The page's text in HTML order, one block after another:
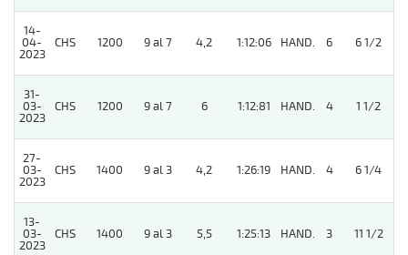
14-
04-
2023
CHS 1200 9 al 7 4,2 1:12:06 HAND. 6 6 1/2
31-
03-
2023
CHS 1200 9 al 7 6 1:12:81 HAND. 4 1 1/2
27-
03-
2023
CHS 1400 9 al 3 4,2 1:26:19 HAND. 4 6 1/4
13-
03-
2023
CHS 1400 9 al 3 5,5 1:25:13 HAND. 3 11 1/2